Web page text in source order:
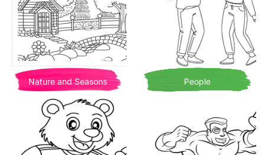
Nature and Seasons People